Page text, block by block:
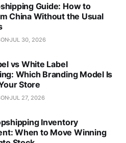
Guide: How to
China Without the Usual
JUL 30, 2026
vs White Label
Which Branding Model Is
Store
JUL 27, 2026
Inventory
When to Move Winning